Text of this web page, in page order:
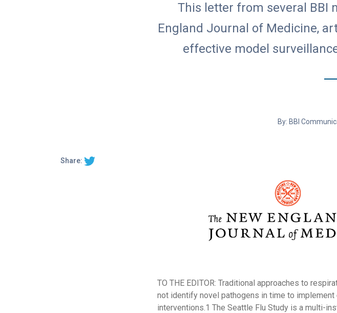
This letter from several BBI
England Journal of Medicine,
effective model
By: BBI
Share:
TO THE EDITOR: Traditional approaches to
not identify novel pathogens in time to implement
interventions.1 The Seattle Flu Study is a multi-